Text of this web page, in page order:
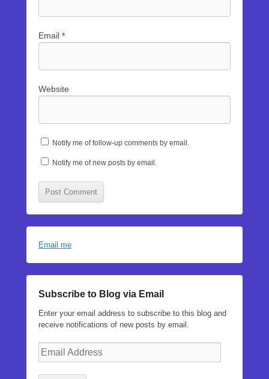
Email *
Website
Notify me of follow-up comments by email.
Notify me of new posts by email.
Email me
Subscribe to Blog via Email
Enter your email address to subscribe to this blog and
receive notifications of new posts by email.
Email
Address